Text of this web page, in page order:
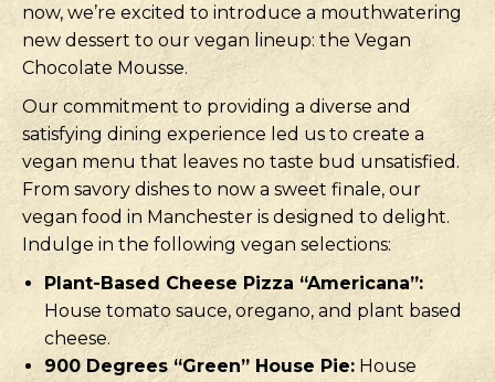
now, we’re excited to introduce a mouthwatering
new dessert to our vegan lineup: the Vegan
Chocolate Mousse.
Our commitment to providing a diverse and
satisfying dining experience led us to create a
vegan menu that leaves no taste bud unsatisfied.
From savory dishes to now a sweet finale, our
vegan food in Manchester is designed to delight.
Indulge in the following vegan selections:
Plant-Based Cheese Pizza “Americana”:
House tomato sauce, oregano, and plant based
cheese.
900 Degrees “Green” House Pie: House